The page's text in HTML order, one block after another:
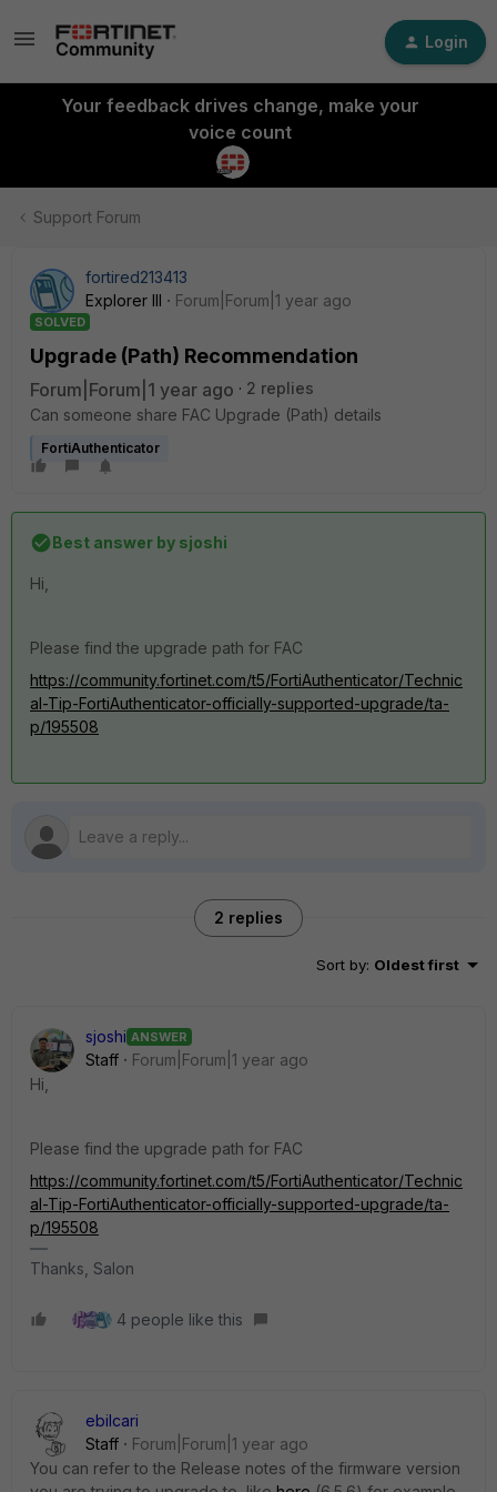
Login
Your feedback drives change, make your
voice count
Support Forum
fortired213413
Explorer III
Forum|Forum|1 year ago
SOLVED
Upgrade (Path) Recommendation
Forum|Forum|1 year ago
2 replies
Can someone share FAC Upgrade (Path) details
FortiAuthenticator
Best answer by sjoshi
Hi,
Please find the upgrade path for FAC
https://community.fortinet.com/t5/FortiAuthenticator/Technic
al-Tip-FortiAuthenticator-officially-supported-upgrade/ta-
p/195508
2 replies
Sort by: Oldest first
sjoshi ANSWER
Staff
Forum|Forum|1 year ago
Hi,
Please find the upgrade path for FAC
https://community.fortinet.com/t5/FortiAuthenticator/Technic
al-Tip-FortiAuthenticator-officially-supported-upgrade/ta-
p/195508
Thanks, Salon
4 people like this
ebilcari
Staff
Forum|Forum|1 year ago
You can refer to the Release notes of the firmware version